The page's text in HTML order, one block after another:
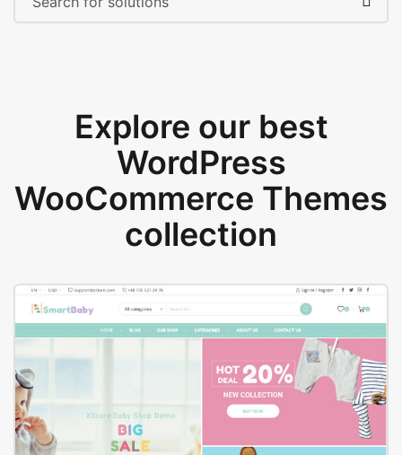
Explore our best
WordPress
WooCommerce Themes
collection